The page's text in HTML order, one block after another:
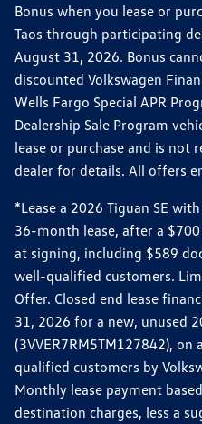
Bonus when you lease or
Taos through participating
August 31, 2026. Bonus
discounted Volkswagen
Wells Fargo Special APR
Dealership Sale Program
lease or purchase and is not
dealer for details. All offers
*Lease a 2026 Tiguan SE
36-month lease, after a
at signing, including $589
well-qualified customers.
Offer. Closed end lease
31, 2026 for a new, unused
(3VVER7RM5TM127842),
qualified customers by
Monthly lease payment
destination charges, less a